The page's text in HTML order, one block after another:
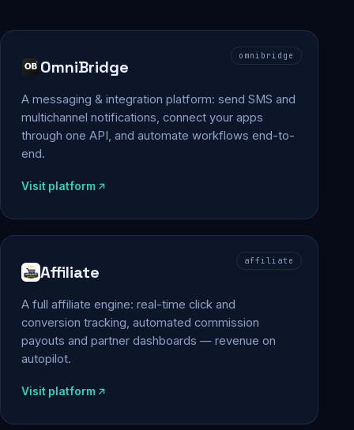
omnibridge
OmniBridge
A messaging & integration platform: send SMS and
multichannel notifications, connect your apps
through one API, and automate workflows end-to-
end.
Visit platform
affiliate
Affiliate
A full affiliate engine: real-time click and
conversion tracking, automated commission
payouts and partner dashboards — revenue on
autopilot.
Visit platform